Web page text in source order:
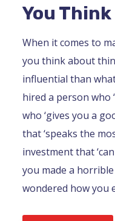
You Think
When it comes to
you think about
influential than
hired a person who
who ‘gives you a
that ‘speaks the
investment that
you made a
wondered how you